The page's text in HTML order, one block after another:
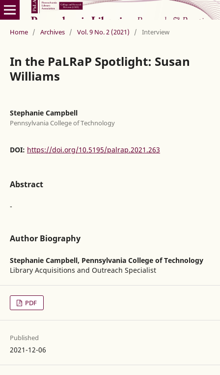
Home / Archives / Vol. 9 No. 2 (2021) / Interview
In the PaLRaP Spotlight: Susan
Williams
Stephanie Campbell
Pennsylvania College of Technology
DOI: https://doi.org/10.5195/palrap.2021.263
Abstract
-
Author Biography
Stephanie Campbell, Pennsylvania College of Technology
Library Acquisitions and Outreach Specialist
PDF
Published
2021-12-06